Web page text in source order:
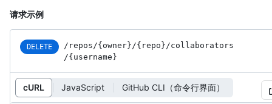
请求示例
DELETE /repos /{owner} /{repo} /collaborators
/{username}
cURL JavaScript GitHub CLI（命令行界面）